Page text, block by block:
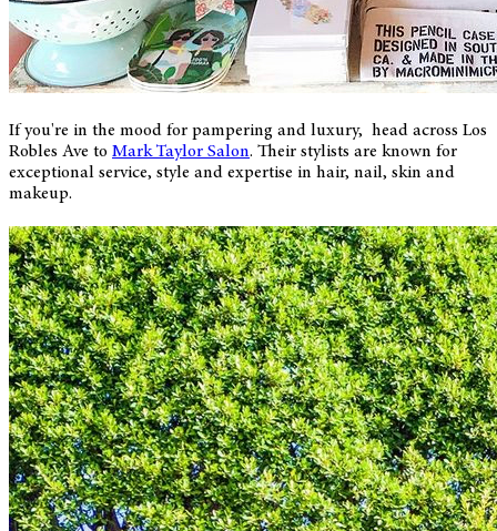
If you're in the mood for pampering and luxury, head across Los
Robles Ave to Mark Taylor Salon. Their stylists are known for
exceptional service, style and expertise in hair, nail, skin and
makeup.